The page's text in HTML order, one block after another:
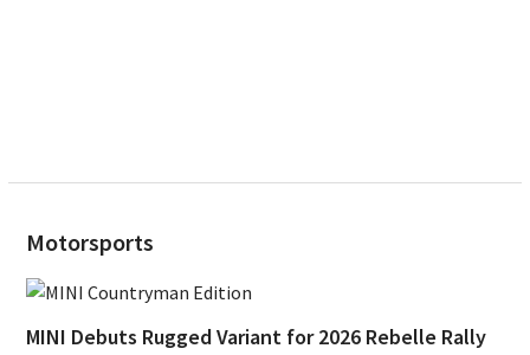
Motorsports
MINI Debuts Rugged Variant for 2026 Rebelle Rally